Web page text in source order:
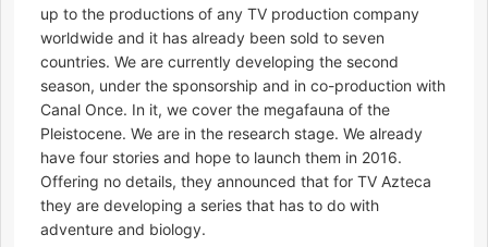
up to the productions of any TV production company
worldwide and it has already been sold to seven
countries. We are currently developing the second
season, under the sponsorship and in co-production with
Canal Once. In it, we cover the megafauna of the
Pleistocene. We are in the research stage. We already
have four stories and hope to launch them in 2016.
Offering no details, they announced that for TV Azteca
they are developing a series that has to do with
adventure and biology.